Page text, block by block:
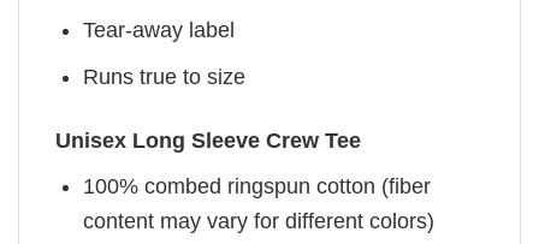
Tear-away label
Runs true to size
Unisex Long Sleeve Crew Tee
100% combed ringspun cotton (fiber
content may vary for different colors)